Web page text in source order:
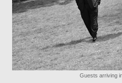
Guests arriving